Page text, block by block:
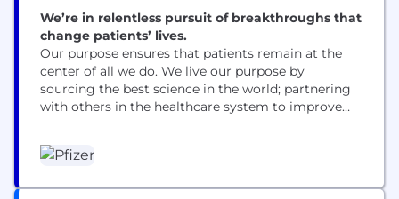
We’re in relentless pursuit of breakthroughs that
change patients’ lives.
Our purpose ensures that patients remain at the
center of all we do. We live our purpose by
sourcing the best science in the world; partnering
with others in the healthcare system to improve
to enhance our drug discovery and development,
as well as patient outcomes; and leading the